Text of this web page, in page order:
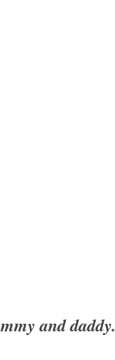
and daddy.